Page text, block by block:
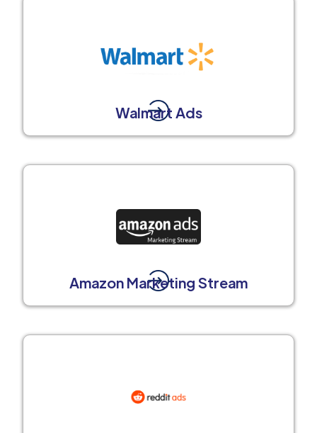
Walmart Ads
Amazon Marketing Stream